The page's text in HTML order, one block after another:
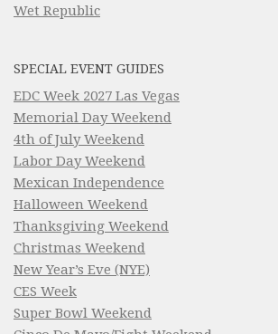
Wet Republic
SPECIAL EVENT GUIDES
EDC Week 2027 Las Vegas
Memorial Day Weekend
4th of July Weekend
Labor Day Weekend
Mexican Independence
Halloween Weekend
Thanksgiving Weekend
Christmas Weekend
New Year’s Eve (NYE)
CES Week
Super Bowl Weekend